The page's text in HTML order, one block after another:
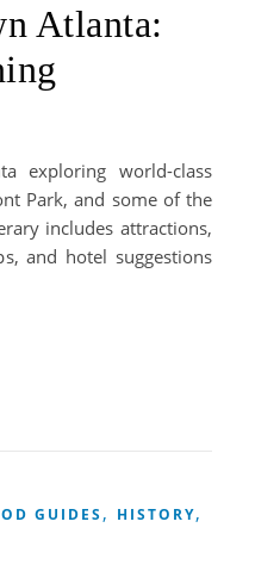
Atlanta:
exploring world-class
Park, and some of the
includes attractions,
and hotel suggestions
GUIDES, HISTORY,